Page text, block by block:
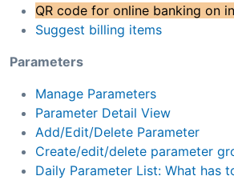
QR code for online banking on
Suggest billing items
Parameters
Manage Parameters
Parameter Detail View
Add/Edit/Delete Parameter
Create/edit/delete parameter
Daily Parameter List: What has